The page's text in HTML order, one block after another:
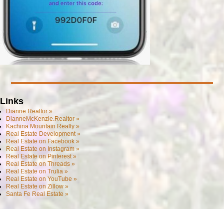
Links
Dianne.Realtor »
DianneMcKenzie.Realtor »
Kachina Mountain Realty »
Real Estate Development »
Real Estate on Facebook »
Real Estate on Instagram »
Real Estate on Pinterest »
Real Estate on Threads »
Real Estate on Trulia »
Real Estate on YouTube »
Real Estate on Zillow »
Santa Fe Real Estate »